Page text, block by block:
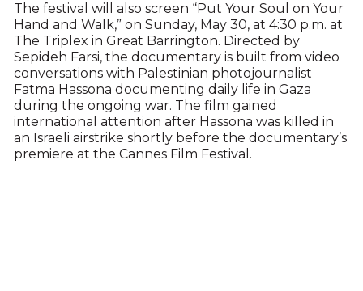
The festival will also screen “Put Your Soul on Your
Hand and Walk,” on Sunday, May 30, at 4:30 p.m. at
The Triplex in Great Barrington. Directed by
Sepideh Farsi, the documentary is built from video
conversations with Palestinian photojournalist
Fatma Hassona documenting daily life in Gaza
during the ongoing war. The film gained
international attention after Hassona was killed in
an Israeli airstrike shortly before the documentary’s
premiere at the Cannes Film Festival.